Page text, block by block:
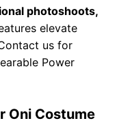
photoshoots,
elevate
us for
Power
Oni Costume